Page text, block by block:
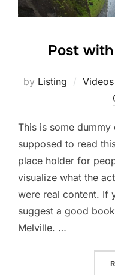
Post with
by Listing Videos
This is some dummy
supposed to read
place holder for
visualize what the
were real content. If
suggest a good
Melville. …